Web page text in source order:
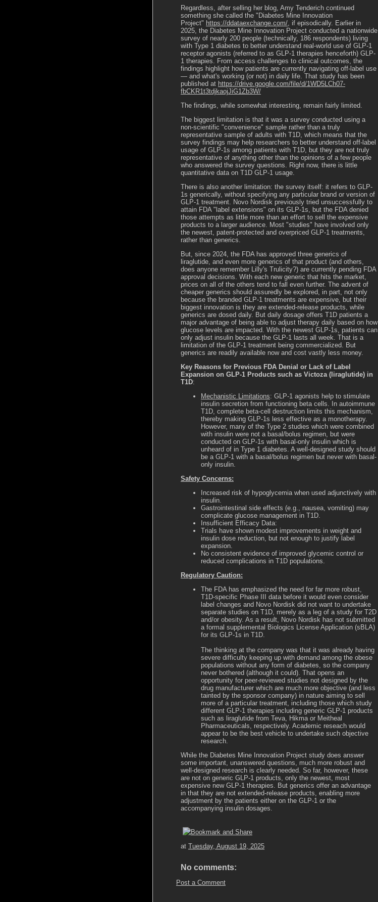
Regardless, after selling her blog, Amy Tenderich continued
something she called the "Diabetes Mine Innovation
Project" https://ddataexchange.com/ , if episodically. Earlier in
2025, the Diabetes Mine Innovation Project conducted a nationwide
survey of nearly 200 people (technically, 186 respondents) living
with Type 1 diabetes to better understand real-world use of GLP-1
receptor agonists (referred to as GLP-1 therapies henceforth) GLP-
1 therapies. From access challenges to clinical outcomes, the
findings highlight how patients are currently navigating off-label use
— and what's working (or not) in daily life. That study has been
published at https://drive.google.com/file/d/1WD5LCh07-
fbCKR1t3tdjkaojJiG1Zb3W/
The findings, while somewhat interesting, remain fairly limited.
The biggest limitation is that it was a survey conducted using a
non-scientific "convenience" sample rather than a truly
representative sample of adults with T1D, which means that the
survey findings may help researchers to better understand off-label
usage of GLP-1s among patients with T1D, but they are not truly
representative of anything other than the opinions of a few people
who answered the survey questions. Right now, there is little
quantitative data on T1D GLP-1 usage.
There is also another limitation: the survey itself: it refers to GLP-
1s generically, without specifying any particular brand or version of
GLP-1 treatment. Novo Nordisk previously tried unsuccessfully to
attain FDA "label extensions" on its GLP-1s, but the FDA denied
those attempts as little more than an effort to sell the expensive
products to a larger audience. Most "studies" have involved only
the newest, patent-protected and overpriced GLP-1 treatments,
rather than generics.
But, since 2024, the FDA has approved three generics of
liraglutide, and even more generics of that product (and others,
does anyone remember Lilly's Trulicity?) are currently pending FDA
approval decisions. With each new generic that hits the market,
prices on all of the others tend to fall even further. The advent of
cheaper generics should assuredly be explored, in part, not only
because the branded GLP-1 treatments are expensive, but their
biggest innovation is they are extended-release products, while
generics are dosed daily. But daily dosage offers T1D patients a
major advantage of being able to adjust therapy daily based on how
glucose levels are impacted. With the newest GLP-1s, patients can
only adjust insulin because the GLP-1 lasts all week. That is a
limitation of the GLP-1 treatment being commercialized. But
generics are readily available now and cost vastly less money.
Key Reasons for Previous FDA Denial or Lack of Label
Expansion on GLP-1 Products such as Victoza (liraglutide) in
T1D:
Mechanistic Limitations: GLP-1 agonists help to stimulate
insulin secretion from functioning beta cells. In autoimmune
T1D, complete beta-cell destruction limits this mechanism,
thereby making GLP-1s less effective as a monotherapy.
However, many of the Type 2 studies which were combined
with insulin were not a basal/bolus regimen, but were
conducted on GLP-1s with basal-only insulin which is
unheard of in Type 1 diabetes. A well-designed study should
be a GLP-1 with a basal/bolus regimen but never with basal-
only insulin.
Safety Concerns:
Increased risk of hypoglycemia when used adjunctively with
insulin.
Gastrointestinal side effects (e.g., nausea, vomiting) may
complicate glucose management in T1D.
Insufficient Efficacy Data:
Trials have shown modest improvements in weight and
insulin dose reduction, but not enough to justify label
expansion.
No consistent evidence of improved glycemic control or
reduced complications in T1D populations.
Regulatory Caution:
The FDA has emphasized the need for far more robust,
T1D-specific Phase III data before it would even consider
label changes and Novo Nordisk did not want to undertake
separate studies on T1D, merely as a leg of a study for T2D
and/or obesity. As a result, Novo Nordisk has not submitted
a formal supplemental Biologics License Application (sBLA)
for its GLP-1s in T1D.
The thinking at the company was that it was already having
severe difficulty keeping up with demand among the obese
populations without any form of diabetes, so the company
never bothered (although it could). That opens an
opportunity for peer-reviewed studies not designed by the
drug manufacturer which are much more objective (and less
tainted by the sponsor company) in nature aiming to sell
more of a particular treatment, including those which study
different GLP-1 therapies including generic GLP-1 products
such as liraglutide from Teva, Hikma or Meitheal
Pharmaceuticals, respectively. Academic reseach would
appear to be the best vehicle to undertake such objective
research.
While the Diabetes Mine Innovation Project study does answer
some important, unanswered questions, much more robust and
well-designed research is clearly needed. So far, however, these
are not on generic GLP-1 products, only the newest, most
expensive new GLP-1 therapies. But generics offer an advantage
in that they are not extended-release products, enabling more
adjustment by the patients either on the GLP-1 or the
accompanying insulin dosages.
at Tuesday, August 19, 2025
No comments:
Post a Comment